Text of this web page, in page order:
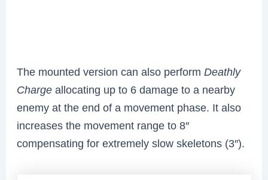
The mounted version can also performDeathly
Charge allocating up to 6 damage to a nearby
enemy at the end of a movement phase. It also
increases the movement range to 8″
compensating for extremely slow skeletons (3″).